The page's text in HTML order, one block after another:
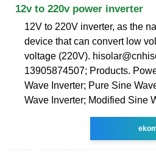
12v to 220v power inverter
12V to 220V inverter, as the
device that can convert low
voltage (220V).
13905874507; Products.
Wave Inverter; Pure Sine
Wave Inverter; Modified Sine